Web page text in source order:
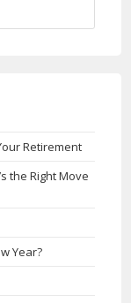
Retirement
the Right Move
Year?